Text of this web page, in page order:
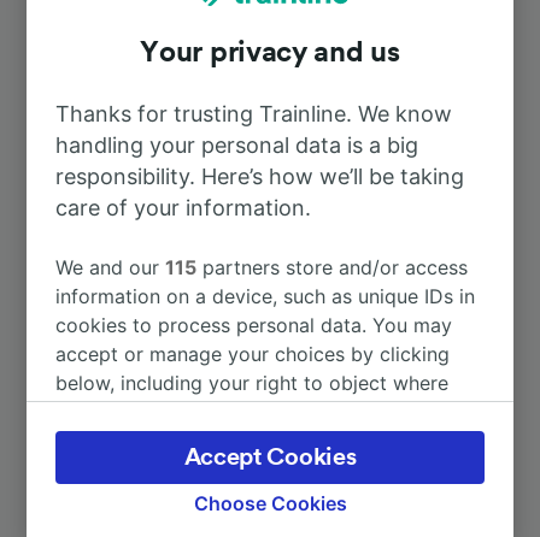
To Paris Gare du Nord
To Gent-Sint-Pieters
To Ieper 1h 26m
To Antwerpen-Centraal 1h 36m
Your privacy and us
Thanks for trusting Trainline. We know
handling your personal data is a big
responsibility. Here’s how we’ll be taking
care of your information.
We and our115 partners store and/or access
information on a device, such as unique IDs in
cookies to process personal data. You may
accept or manage your choices by clicking
below, including your right to object where
the privacy policy page. These choices will be
signaled to our partners and will not affect
browsing data. Your data will not be used for
Choose Cookies
Accept Cookies